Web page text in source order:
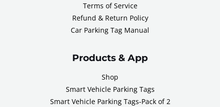
Terms of Service
Refund & Return Policy
Car Parking Tag Manual
Products & App
Shop
Smart Vehicle Parking Tags
Smart Vehicle Parking Tags-Pack of 2